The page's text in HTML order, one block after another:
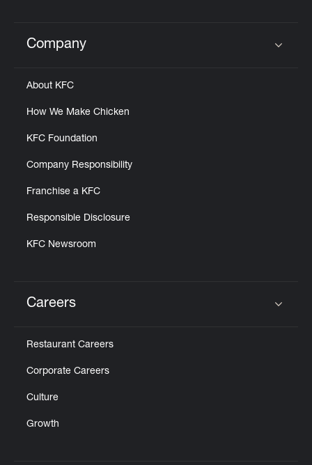
Click to expand or collapse content
Company
About KFC
How We Make Chicken
KFC Foundation
Company Responsibility
Franchise a KFC
Responsible Disclosure
KFC Newsroom
Careers
Restaurant Careers
Corporate Careers
Culture
Growth